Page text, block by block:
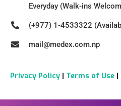
Everyday (Walk-ins
(+977) 1-4533322
mail@medex.com.np
Privacy Policy | Terms of Use |